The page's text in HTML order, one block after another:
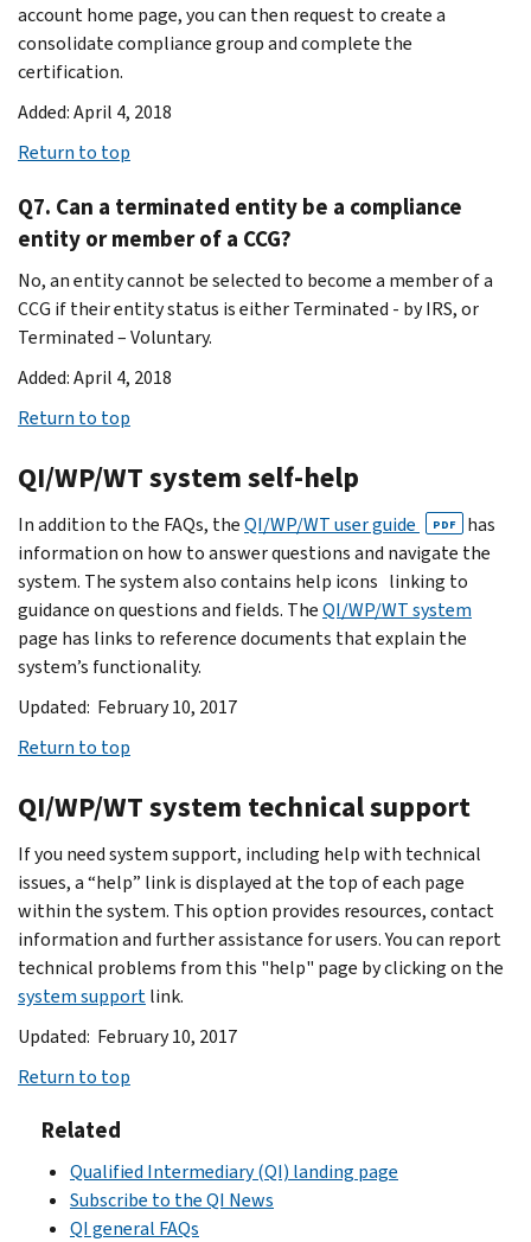
account home page, you can then request to create a
consolidate compliance group and complete the
certification.
Added: April 4, 2018
Return to top
Q7. Can a terminated entity be a compliance
entity or member of a CCG?
No, an entity cannot be selected to become a member of a
CCG if their entity status is either Terminated - by IRS, or
Terminated – Voluntary.
Added: April 4, 2018
Return to top
QI/WP/WT system self-help
In addition to the FAQs, theQI/WP/WT user guide PDF
has
information on how to answer questions and navigate the
system. The system also contains help icons linking to
guidance on questions and fields. TheQI/WP/WT system
page has links to reference documents that explain the
system’s functionality.
Updated: February 10, 2017
Return to top
QI/WP/WT system technical support
If you need system support, including help with technical
issues, a “help” link is displayed at the top of each page
within the system. This option provides resources, contact
information and further assistance for users. You can report
technical problems from this "help" page by clicking on the
system supportlink.
Updated: February 10, 2017
Return to top
Related
Qualified Intermediary (QI) landing page
Subscribe to the QI News
QI general FAQs